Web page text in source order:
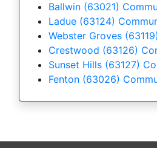
Ballwin (63021)
Ladue (63124)
Webster Groves
Crestwood (63126)
Sunset Hills (63127)
Fenton (63026)